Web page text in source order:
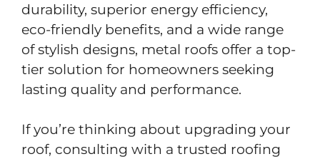
durability, superior energy efficiency,
eco-friendly benefits, and a wide range
of stylish designs, metal roofs offer a top-
tier solution for homeowners seeking
lasting quality and performance.
If you’re thinking about upgrading your
roof, consulting with a trusted roofing